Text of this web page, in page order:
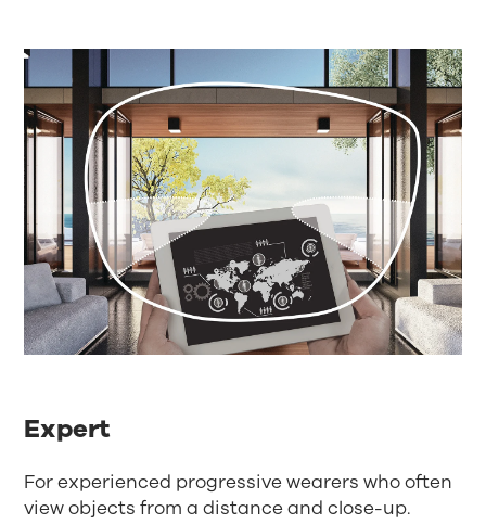
Expert
For experienced progressive wearers who often
view objects from a distance and close-up.